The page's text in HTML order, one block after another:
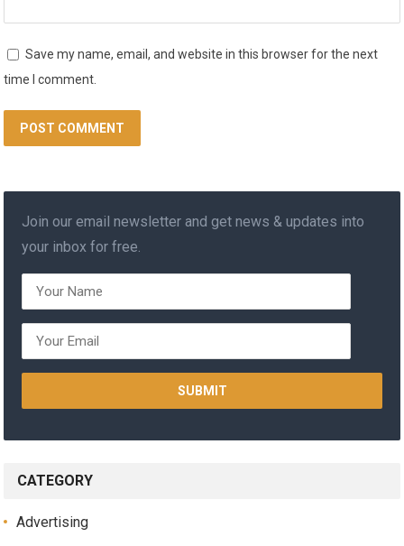
Save my name, email, and website in this browser for the next
time I comment.
Join our email newsletter and get news & updates into
your inbox for free.
CATEGORY
Advertising